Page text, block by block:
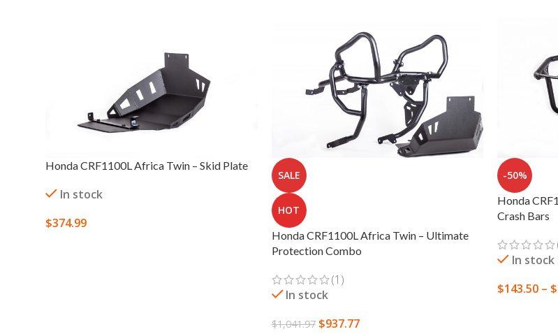
Honda CRF1100L Africa Twin – Skid Plate
In stock
$374.99
SALE
HOT
Honda CRF1100L Africa Twin – Ultimate
Protection Combo
(1)
In stock
$1,041.97 $937.77
-50%
Honda
Crash Bars
In stock
$143.50 – $